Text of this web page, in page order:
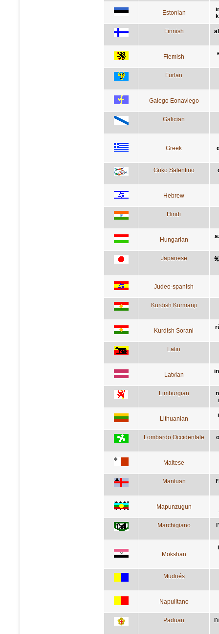
Estonian
Finnish
Flemish
Furlan
Galego Eonaviego
Galician
Greek
Griko Salentino
Hebrew
Hindi
Hungarian
Japanese
Judeo-spanish
Kurdish Kurmanji
Kurdish Sorani
Latin
Latvian
Limburgian
Lithuanian
Lombardo Occidentale
Maltese
Mantuan
Mapunzugun
Marchigiano
Mokshan
Mudnés
Napulitano
Paduan